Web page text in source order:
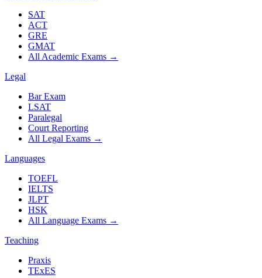
SAT
ACT
GRE
GMAT
All Academic Exams →
Legal
Bar Exam
LSAT
Paralegal
Court Reporting
All Legal Exams →
Languages
TOEFL
IELTS
JLPT
HSK
All Language Exams →
Teaching
Praxis
TExES